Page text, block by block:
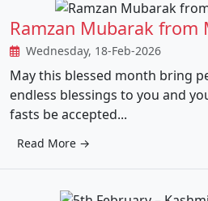
Ramzan Mubarak from
Wednesday, 18-Feb-2026
May this blessed month bring
endless blessings to you and
fasts be accepted...
Read More →